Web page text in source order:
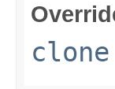
clone